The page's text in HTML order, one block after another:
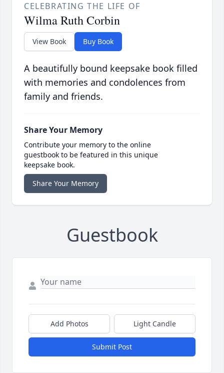
CELEBRATING THE LIFE OF
Wilma Ruth Corbin
View Book Buy Book
A beautifully bound keepsake book filled
with memories and condolences from
family and friends.
Share Your Memory
Contribute your memory to the online
guestbook to be featured in this unique
keepsake book.
Share Your Memory
Guestbook
Add Photos Light Candle
Submit Post